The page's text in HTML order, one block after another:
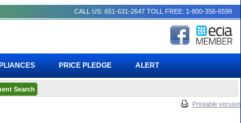
Printable version
CALL US: 651-631-2647 TOLL FREE: 1-800-356-6599
PRICE PLEDGE ALERT
Search